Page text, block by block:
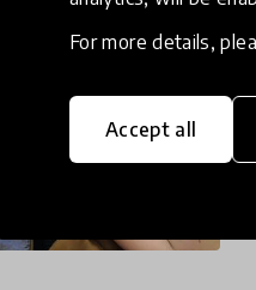
For more details,
Accept all